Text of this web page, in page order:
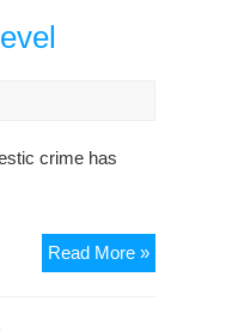
crime has
Read More »Iran’s
violent